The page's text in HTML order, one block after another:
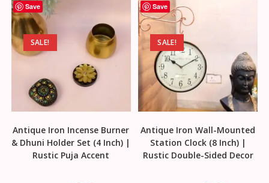
Save
SALE!
Antique Iron Incense Burner
& Dhuni Holder Set (4 Inch) |
Rustic Puja Accent
Save
SALE!
Antique Iron Wall-Mounted
Station Clock (8 Inch) |
Rustic Double-Sided Decor